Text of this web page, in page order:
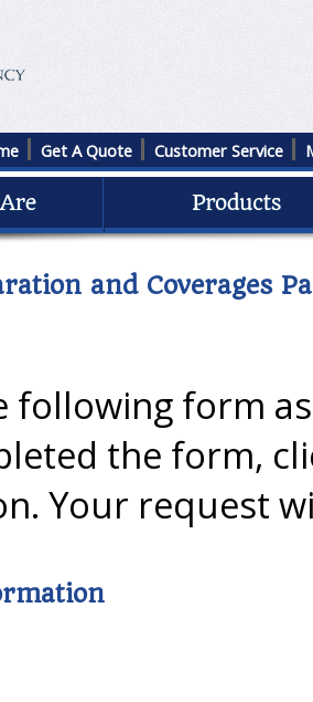
Get A Quote Customer Service
and Coverages
following form
the form,
Your request